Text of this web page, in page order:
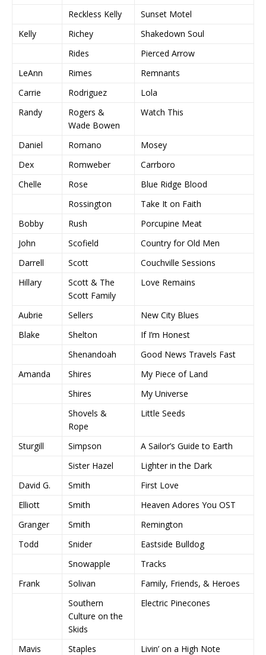
Reckless Kelly
Sunset Motel
Kelly
Richey
Shakedown Soul
Rides
Pierced Arrow
LeAnn
Rimes
Remnants
Carrie
Rodriguez
Lola
Randy
Rogers &
Wade Bowen
Watch This
Daniel Romano
Mosey
Dex
Romweber
Carrboro
Chelle
Rose
Blue Ridge Blood
Rossington
Take It on Faith
Bobby
Rush
Porcupine Meat
John
Scofield
Country for Old Men
Darrell
Scott
Couchville Sessions
Hillary
Scott & The
Scott Family
Love Remains
Aubrie Sellers
New City Blues
Blake
Shelton
If I’m Honest
Shenandoah
Good News Travels Fast
Amanda
Shires
My Piece of Land
Shires
My Universe
Shovels &
Rope
Little Seeds
Sturgill Simpson
A Sailor’s Guide to Earth
Sister Hazel
Lighter in the Dark
David G.
Smith
First Love
Elliott
Smith
Heaven Adores You OST
Granger
Smith
Remington
Todd
Snider
Eastside Bulldog
Snowapple
Tracks
Frank
Solivan
Family, Friends, & Heroes
Southern
Culture on the
Skids
Electric Pinecones
Mavis Staples
Livin’ on a High Note